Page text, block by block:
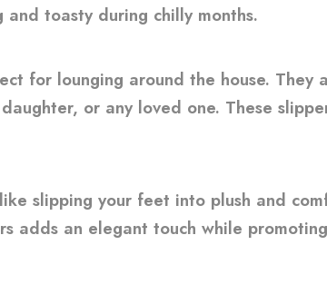
toasty during chilly months.
for lounging around the house.
or any loved one. These
slipping your feet into plush and
adds an elegant touch while